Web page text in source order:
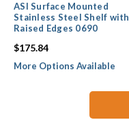
ASI Surface Mounted
Stainless Steel Shelf with
Raised Edges 0690
$175.84
More Options Available